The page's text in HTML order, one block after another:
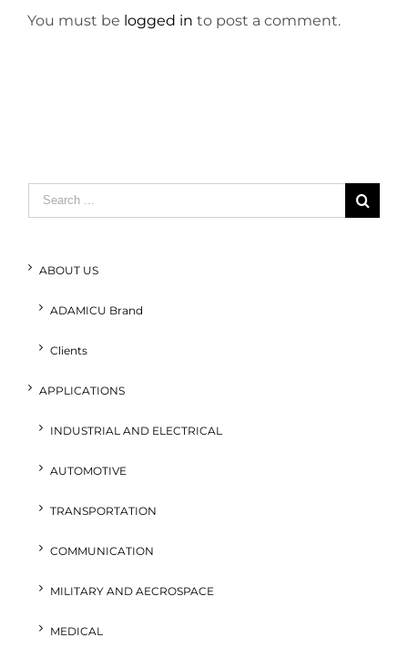
You must be logged in to post a comment.
Search
for:
ABOUT US
ADAMICU Brand
Clients
APPLICATIONS
INDUSTRIAL AND ELECTRICAL
AUTOMOTIVE
TRANSPORTATION
COMMUNICATION
MILITARY AND AECROSPACE
MEDICAL